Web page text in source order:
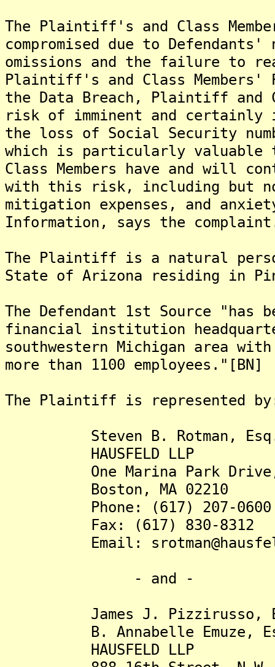
The Plaintiff's and Class
compromised due to
omissions and the failure to
Plaintiff's and Class
the Data Breach, Plaintiff and
risk of imminent and certainly
the loss of Social Security
which is particularly
Class Members have and will
with this risk, including but
mitigation expenses, and
Information, says the
The Plaintiff is a natural
State of Arizona residing in
The Defendant 1st Source
financial institution
southwestern Michigan area
more than 1100 employees."[BN]
The Plaintiff is represented
Steven B. Rotman,
HAUSFELD LLP
One Marina Park Drive,
Boston, MA 02210
Phone: (617) 207-0600
Fax: (617) 830-8312
Email:
- and -
James J. Pizzirusso,
B. Annabelle Emuze,
HAUSFELD LLP